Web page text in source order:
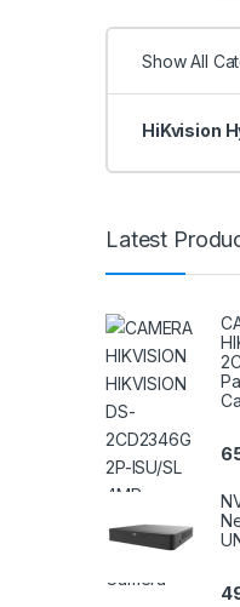
Show All
HiKvision
Latest